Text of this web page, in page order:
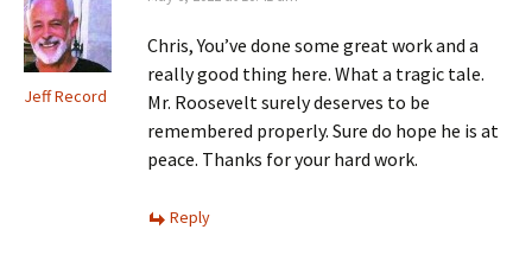
Jeff Record
Chris, You’ve done some great work and a
really good thing here. What a tragic tale.
Mr. Roosevelt surely deserves to be
remembered properly. Sure do hope he is at
peace. Thanks for your hard work.
Reply